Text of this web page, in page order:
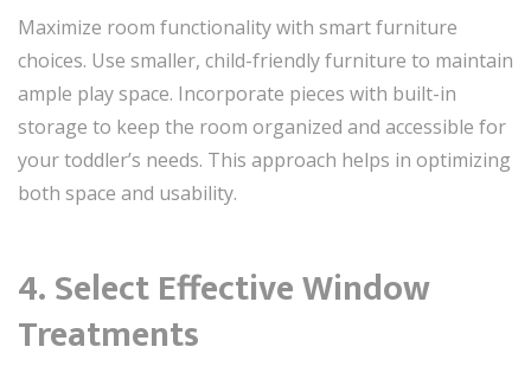
Maximize room functionality with smart furniture
choices. Use smaller, child-friendly furniture to maintain
ample play space. Incorporate pieces with built-in
storage to keep the room organized and accessible for
your toddler’s needs. This approach helps in optimizing
both space and usability.
4. Select Effective Window
Treatments